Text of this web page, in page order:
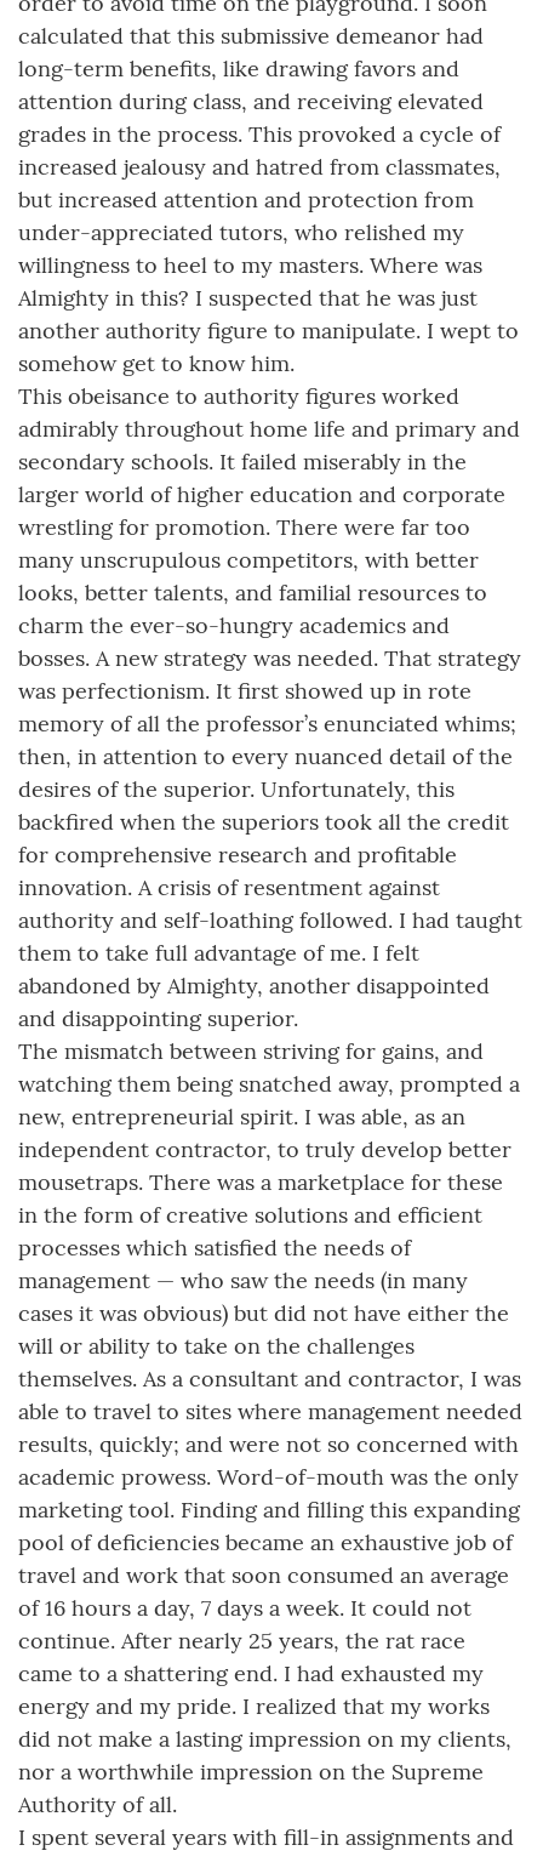
calculated that this submissive demeanor had
long-term benefits, like drawing favors and
attention during class, and receiving elevated
grades in the process. This provoked a cycle of
increased jealousy and hatred from classmates,
but increased attention and protection from
under-appreciated tutors, who relished my
willingness to heel to my masters. Where was
Almighty in this? I suspected that he was just
another authority figure to manipulate. I wept to
somehow get to know him.
This obeisance to authority figures worked
admirably throughout home life and primary and
secondary schools. It failed miserably in the
larger world of higher education and corporate
wrestling for promotion. There were far too
many unscrupulous competitors, with better
looks, better talents, and familial resources to
charm the ever-so-hungry academics and
bosses. A new strategy was needed. That strategy
was perfectionism. It first showed up in rote
memory of all the professor’s enunciated whims;
then, in attention to every nuanced detail of the
desires of the superior. Unfortunately, this
backfired when the superiors took all the credit
for comprehensive research and profitable
innovation. A crisis of resentment against
authority and self-loathing followed. I had taught
them to take full advantage of me. I felt
abandoned by Almighty, another disappointed
and disappointing superior.
The mismatch between striving for gains, and
watching them being snatched away, prompted a
new, entrepreneurial spirit. I was able, as an
independent contractor, to truly develop better
mousetraps. There was a marketplace for these
in the form of creative solutions and efficient
processes which satisfied the needs of
management — who saw the needs (in many
cases it was obvious) but did not have either the
will or ability to take on the challenges
themselves. As a consultant and contractor, I was
able to travel to sites where management needed
results, quickly; and were not so concerned with
academic prowess. Word-of-mouth was the only
marketing tool. Finding and filling this expanding
pool of deficiencies became an exhaustive job of
travel and work that soon consumed an average
of 16 hours a day, 7 days a week. It could not
continue. After nearly 25 years, the rat race
came to a shattering end. I had exhausted my
energy and my pride. I realized that my works
did not make a lasting impression on my clients,
nor a worthwhile impression on the Supreme
Authority of all.
I spent several years with fill-in assignments and